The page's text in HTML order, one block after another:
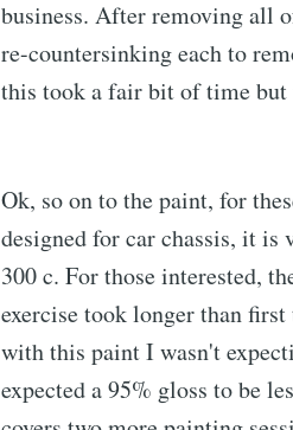
business. After removing all
re-countersinking each to
this took a fair bit of time
Ok, so on to the paint, for
designed for car chassis, it is
300 c. For those interested,
exercise took longer than
with this paint I wasn't
expected a 95% gloss to be